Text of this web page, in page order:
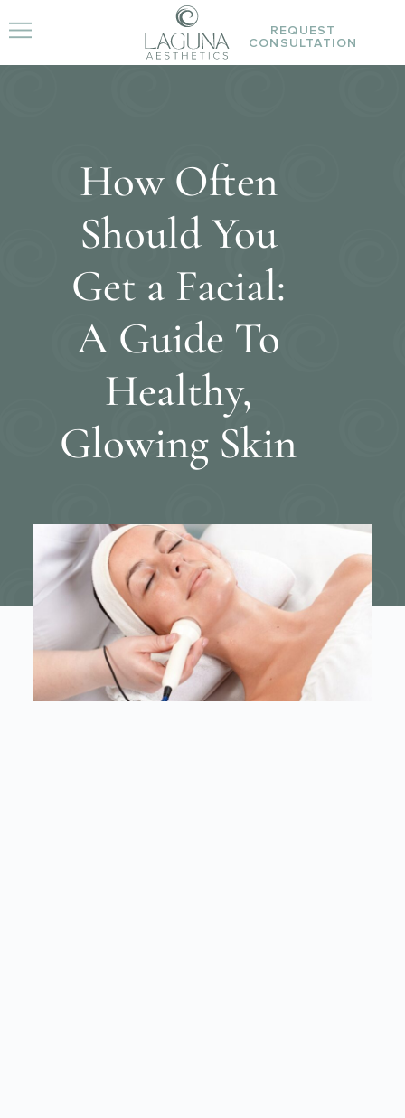
REQUEST
CONSULTATION
How Often
Should You
Get a Facial:
A Guide To
Healthy,
Glowing Skin